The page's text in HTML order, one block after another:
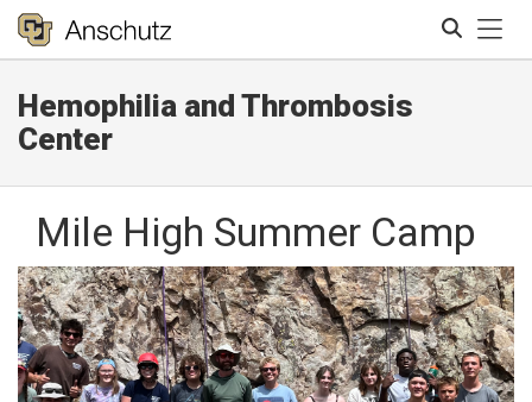
Hemophilia and Thrombosis
Center
Mile High Summer Camp